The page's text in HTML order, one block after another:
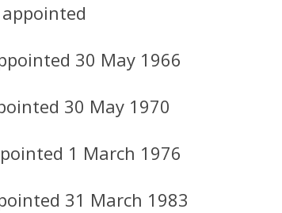
30 May 1966
30 May 1970
1 March 1976
31 March 1983